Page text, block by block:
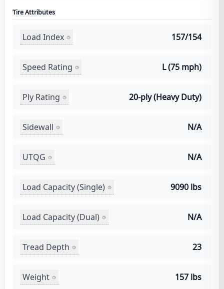
Tire Attributes
Load Index 157/154
Speed Rating L (75 mph)
Ply Rating 20-ply (Heavy Duty)
Sidewall N/A
UTQG N/A
Load Capacity (Single) 9090 lbs
Load Capacity (Dual) N/A
Tread Depth 23
Weight 157 lbs